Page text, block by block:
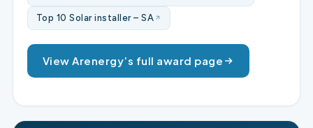
Top 10 Solar installer – SA
View Arenergy’s full award page